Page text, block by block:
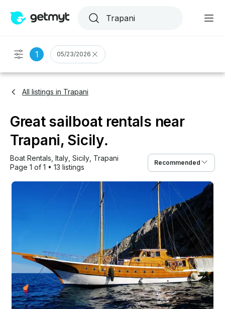
1 05/23/2026
All listings in Trapani
Great sailboat rentals near
Trapani, Sicily.
Boat Rentals Italy Sicily Trapani
Page 1 of 1 • 13 listings
Recommended